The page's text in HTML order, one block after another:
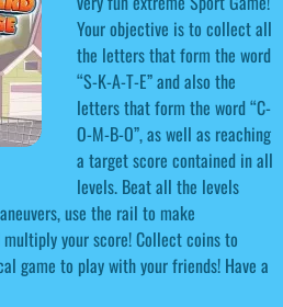
Your objective is to collect all
the letters that form the word
“S-K-A-T-E” and also the
letters that form the word “C-
O-M-B-O”, as well as reaching
a target score contained in all
levels. Beat all the levels
use the rail to make
your score! Collect coins to
game to play with your friends! Have a